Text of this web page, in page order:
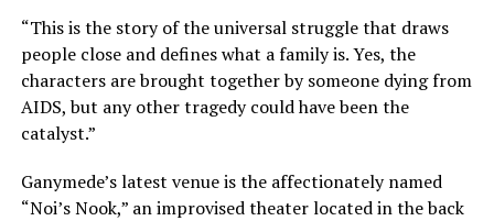
“This is the story of the universal struggle that draws
people close and defines what a family is. Yes, the
characters are brought together by someone dying from
AIDS, but any other tragedy could have been the
catalyst.”
Ganymede’s latest venue is the affectionately named
“Noi’s Nook,” an improvised theater located in the back